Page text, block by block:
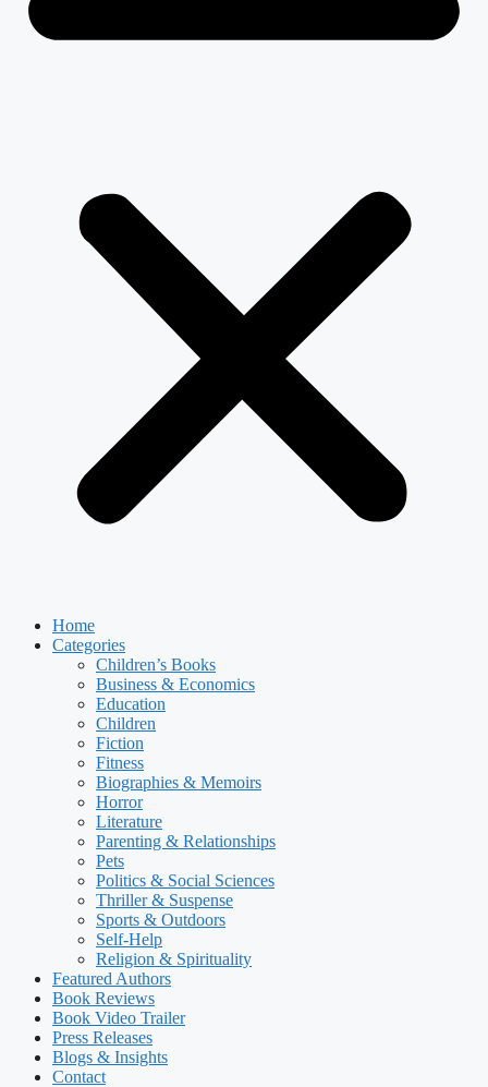
Home
Categories
Children’s Books
Business & Economics
Education
Children
Fiction
Fitness
Biographies & Memoirs
Horror
Literature
Parenting & Relationships
Pets
Politics & Social Sciences
Thriller & Suspense
Sports & Outdoors
Self-Help
Religion & Spirituality
Featured Authors​​
Book Reviews
Book Video Trailer
Press Releases
Blogs & Insights
Contact